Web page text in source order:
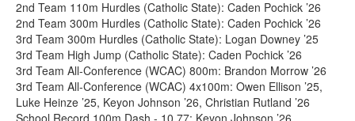
2nd Team 110m Hurdles (Catholic State): Caden Pochick ’26
2nd Team 300m Hurdles (Catholic State): Caden Pochick ’26
3rd Team 300m Hurdles (Catholic State): Logan Downey ’25
3rd Team High Jump (Catholic State): Caden Pochick ’26
3rd Team All-Conference (WCAC) 800m: Brandon Morrow ’26
3rd Team All-Conference (WCAC) 4x100m: Owen Ellison ’25,
Luke Heinze ’25, Keyon Johnson ’26, Christian Rutland ’26